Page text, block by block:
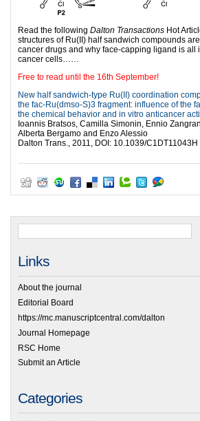
Read the following Dalton Transactions Hot
structures of Ru(II) half sandwich compounds
cancer drugs and why face-capping ligand is all
cancer cells……
Free to read until the 16th September!
New half sandwich-type Ru(II) coordination
the fac-Ru(dmso-S)3 fragment: influence of the
the chemical behavior and in vitro anticancer
Ioannis Bratsos, Camilla Simonin, Ennio
Alberta Bergamo and Enzo Alessio
Dalton Trans., 2011, DOI: 10.1039/C1DT11043H
Links
About the journal
Editorial Board
https://mc.manuscriptcentral.com/dalton
Journal Homepage
RSC Home
Submit an Article
Categories